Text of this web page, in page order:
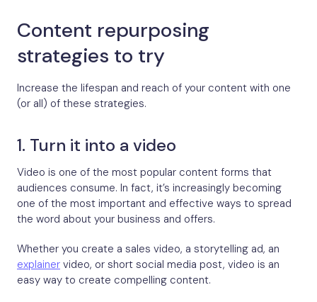
Content repurposing
strategies to try
Increase the lifespan and reach of your content with one
(or all) of these strategies.
1. Turn it into a video
Video is one of the most popular content forms that
audiences consume. In fact, it’s increasingly becoming
one of the most important and effective ways to spread
the word about your business and offers.
Whether you create a sales video, a storytelling ad, an
explainer video, or short social media post, video is an
easy way to create compelling content.